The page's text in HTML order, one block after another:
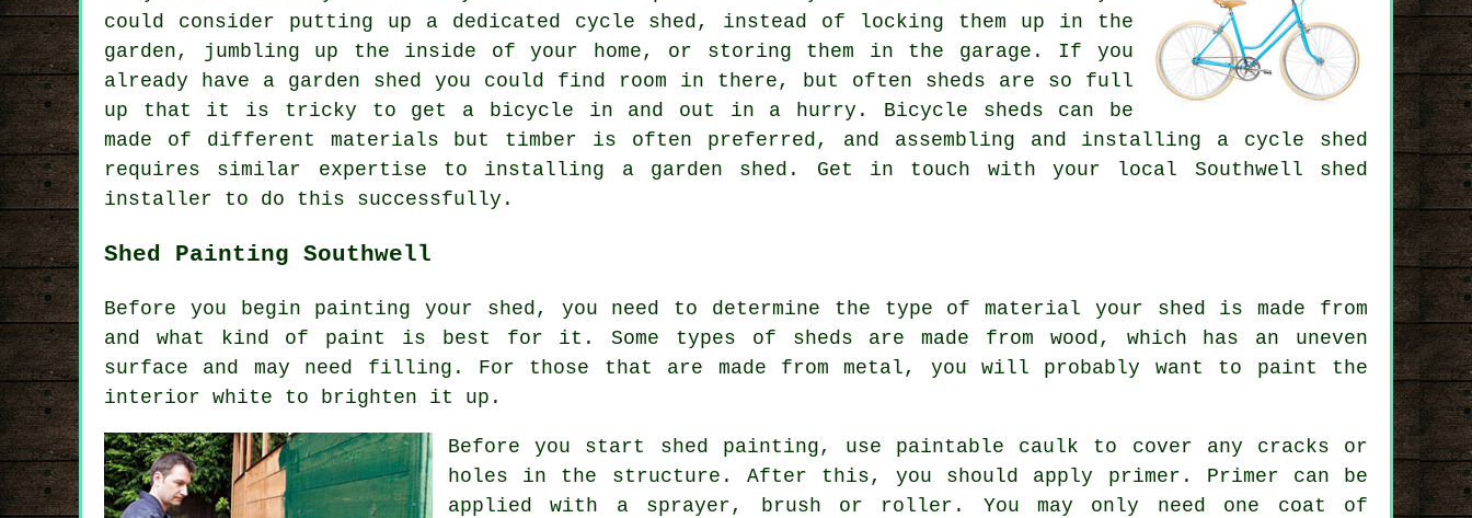
could consider putting up a dedicated cycle shed, instead of locking them up in the
garden, jumbling up the inside of your home, or storing them in the garage. If you
already have a garden shed you could find room in there, but often sheds are so full
up that it is tricky to get a bicycle in and out in a hurry. Bicycle sheds can be
made of different materials but timber is often preferred, and assembling and installing a cycle shed
requires similar expertise to installing a garden shed. Get in touch with your local Southwell shed
installer to do this successfully.
Shed Painting Southwell
Before you begin painting your shed, you need to determine the type of material your shed is made from
and what kind of paint is best for it. Some types of sheds are made from wood, which has an uneven
surface and may need filling. For those that are made from metal, you will probably want to paint the
interior white to brighten it up.
Before you start shed painting, use paintable caulk to cover any cracks or
holes in the structure. After this, you should apply primer. Primer can be
applied with a sprayer, brush or roller. You may only need one coat of